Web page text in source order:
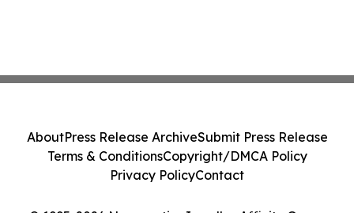
AboutPress Release ArchiveSubmit Press Release
Terms & ConditionsCopyright/DMCA Policy
Privacy PolicyContact